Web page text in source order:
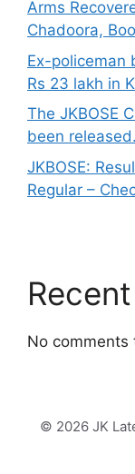
Arms
Chadoora,
Ex-policeman
Rs 23 lakh in
The JKBOSE
been released.
JKBOSE:
Regular –
No comments
© 2026 JK